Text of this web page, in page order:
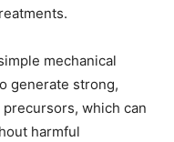
mechanical
generate strong,
which can
harmful